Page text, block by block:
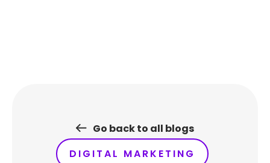
Go back to all blogs
DIGITAL MARKETING